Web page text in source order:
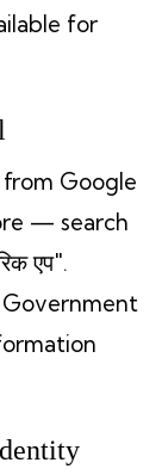
for
from Google
— search
एप".